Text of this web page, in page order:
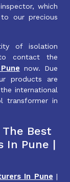
which
our precious
of isolation
contact the
now. Due
products are
international
transformer in
Best
In Pune |
In Pune |